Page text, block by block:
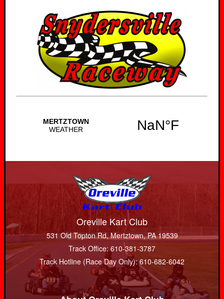
Oreville Kart Club
531 Old Topton Rd, Mertztown, PA 19539
Track Office: 610-381-3787
Track Hotline (Race Day Only): 610-682-6042